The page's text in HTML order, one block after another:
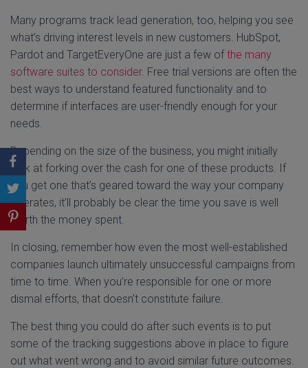
Many programs track lead generation, too, helping you see
what’s driving interest levels in new customers. HubSpot,
Pardot and TargetEveryOne are just a few ofthe many
software suites to consider. Free trial versions are often the
best ways to understand featured functionality and to
determine if interfaces are user-friendly enough for your
needs.
Depending on the size of the business, you might initially
balk at forking over the cash for one of these products. If
you get one that’s geared toward the way your company
operates, it’ll probably be clear the time you save is well
worth the money spent.
In closing, remember how even the most well-established
companies launch ultimately unsuccessful campaigns from
time to time. When you’re responsible for one or more
dismal efforts, that doesn’t constitute failure.
The best thing you could do after such events is to put
some of the tracking suggestions above in place to figure
out what went wrong and to avoid similar future outcomes.